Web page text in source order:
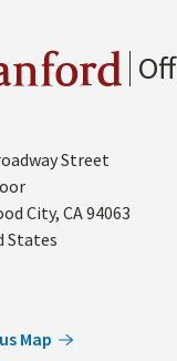
Street
City, CA94063
States
Map